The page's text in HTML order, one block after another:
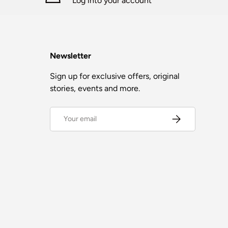
Newsletter
Sign up for exclusive offers, original
stories, events and more.
Subscribe